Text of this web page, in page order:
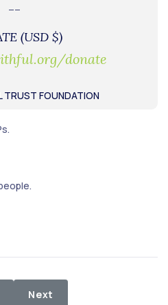
--
(USD $)
donate
TRUST FOUNDATION
article: Food Project to
Next article: IDP FOOD
Next